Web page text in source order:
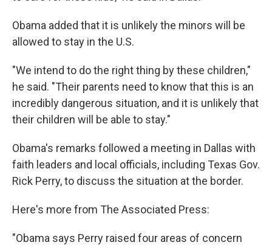
Obama added that it is unlikely the minors will be
allowed to stay in the U.S.
"We intend to do the right thing by these children,"
he said. "Their parents need to know that this is an
incredibly dangerous situation, and it is unlikely that
their children will be able to stay."
Obama's remarks followed a meeting in Dallas with
faith leaders and local officials, including Texas Gov.
Rick Perry, to discuss the situation at the border.
Here's more from The Associated Press:
"Obama says Perry raised four areas of concern